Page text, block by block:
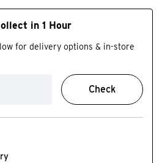
in 1 Hour
for delivery options & in-store
Check